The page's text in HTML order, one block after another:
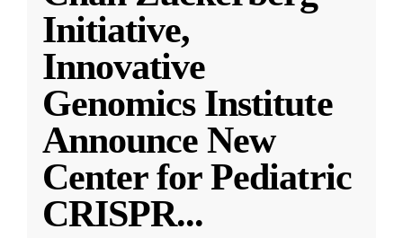
Initiative,
Innovative
Genomics Institute
Announce New
Center for Pediatric
CRISPR...